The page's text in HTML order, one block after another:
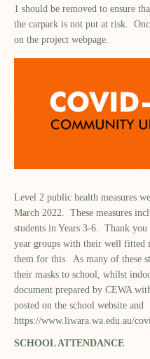
1 should be removed to ensure
the carpark is not put at risk.
on the project webpage.
Level 2 public health measures
March 2022. These measures
students in Years 3-6. Thank
year groups with their well fitted
them for this. As many of these
their masks to school, whilst
document prepared by CEWA
posted on the school website and
https://www.liwara.wa.edu.au/
SCHOOL ATTENDANCE